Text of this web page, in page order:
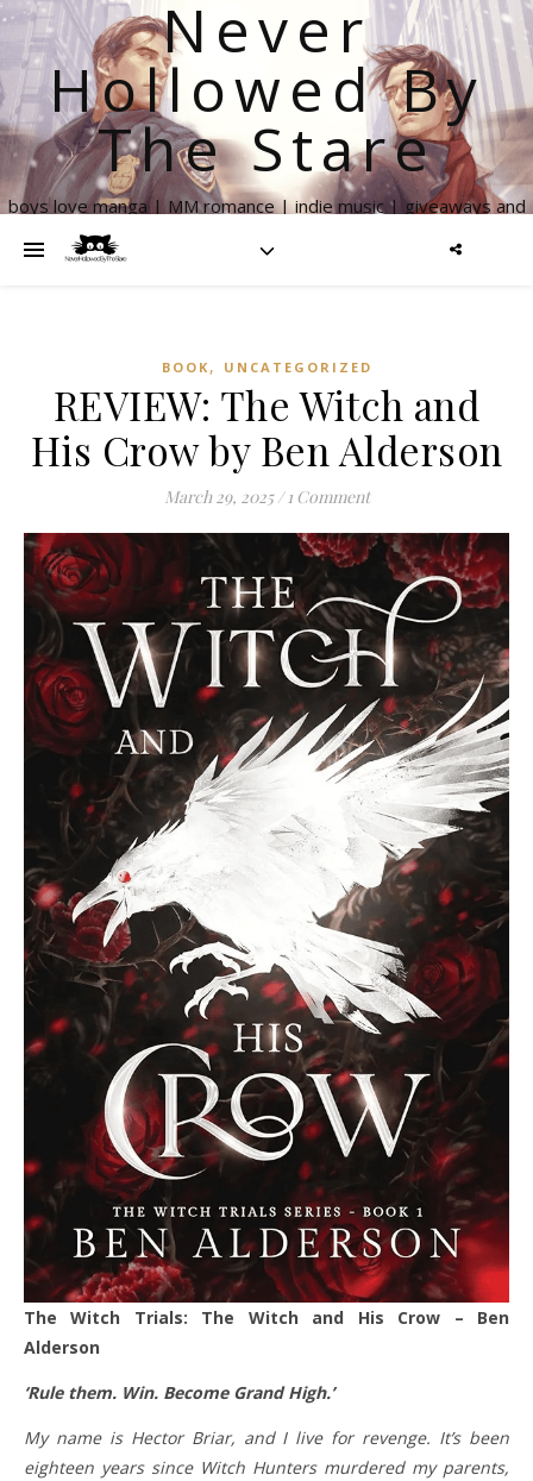
Never
Hollowed By
The Stare
boys love manga | MM romance | indie music | giveaways and
BOOK , UNCATEGORIZED
REVIEW: The Witch and
His Crow by Ben Alderson
March 29, 2025 / 1 Comment
The Witch Trials: The Witch and His Crow – Ben
Alderson
‘Rule them. Win. Become Grand High.’
My name is Hector Briar, and I live for revenge. It’s been
eighteen years since Witch Hunters murdered my parents,